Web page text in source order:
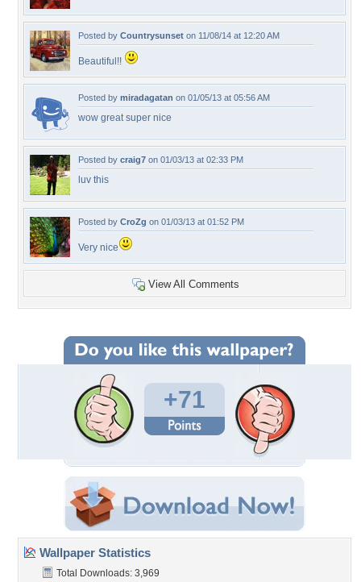
Posted by Countrysunset on 11/08/14 at 12:20 AM
Beautiful!!
Posted by miradagatan on 01/05/13 at 05:56 AM
wow great super nice
Posted by craig7 on 01/03/13 at 02:33 PM
luv this
Posted by CroZg on 01/03/13 at 01:52 PM
Very nice
View All Comments
+71
Wallpaper Statistics
Total Downloads: 3,969